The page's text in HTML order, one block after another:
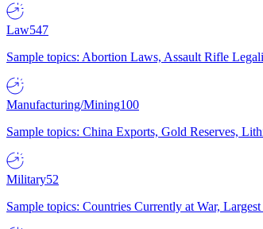
Law547
Sample topics: Abortion Laws, Assault Rifle
Manufacturing/Mining100
Sample topics: China Exports, Gold Reserves,
Military52
Sample topics: Countries Currently at War,